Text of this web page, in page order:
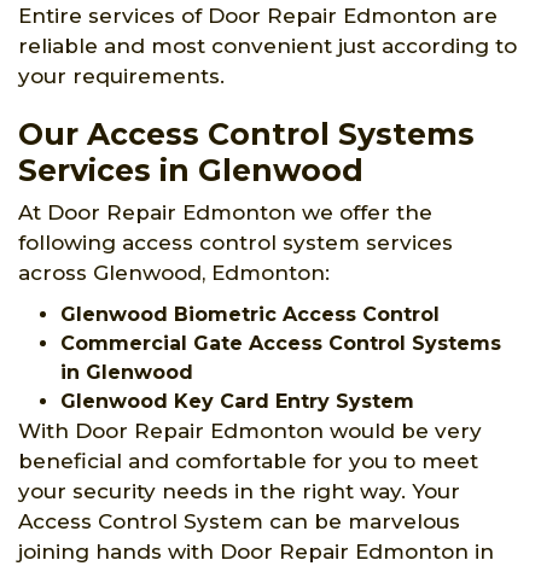
Entire services of Door Repair Edmonton are
reliable and most convenient just according to
your requirements.
Our Access Control Systems
Services in Glenwood
At Door Repair Edmonton we offer the
following access control system services
across Glenwood, Edmonton:
Glenwood Biometric Access Control
Commercial Gate Access Control Systems
in Glenwood
Glenwood Key Card Entry System
With Door Repair Edmonton would be very
beneficial and comfortable for you to meet
your security needs in the right way. Your
Access Control System can be marvelous
joining hands with Door Repair Edmonton in